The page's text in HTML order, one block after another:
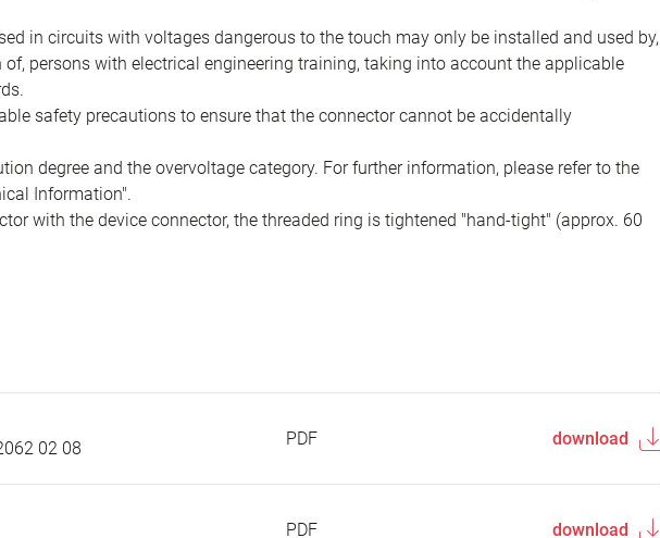
in circuits with voltages dangerous to the touch may only be installed and used by,
of, persons with electrical engineering training, taking into account the applicable
safety precautions to ensure that the connector cannot be accidentally
degree and the overvoltage category. For further information, please refer to the
Information".
with the device connector, the threaded ring is tightened "hand-tight" (approx. 60
02 08
PDF download
PDF download